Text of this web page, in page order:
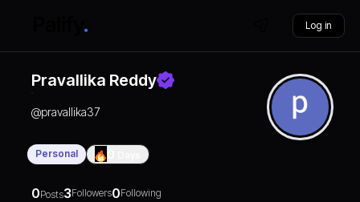
Log in
Pravallika Reddy
@pravallika37
Personal
0Posts3Followers0Following